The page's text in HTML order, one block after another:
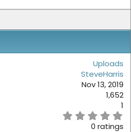
Uploads
SteveHarris
Nov 13, 2019
1,652
1
0 ratings